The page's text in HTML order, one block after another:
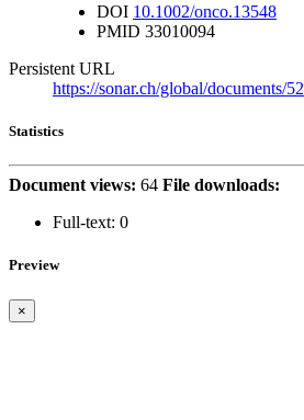
DOI 10.1002/onco.13548
PMID 33010094
Persistent URL
https://sonar.ch/global/documents/52
Statistics
Document views: 64 File downloads:
Full-text: 0
Preview
×